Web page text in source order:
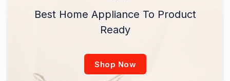
Best Home Appliance To Product
Ready
Shop Now